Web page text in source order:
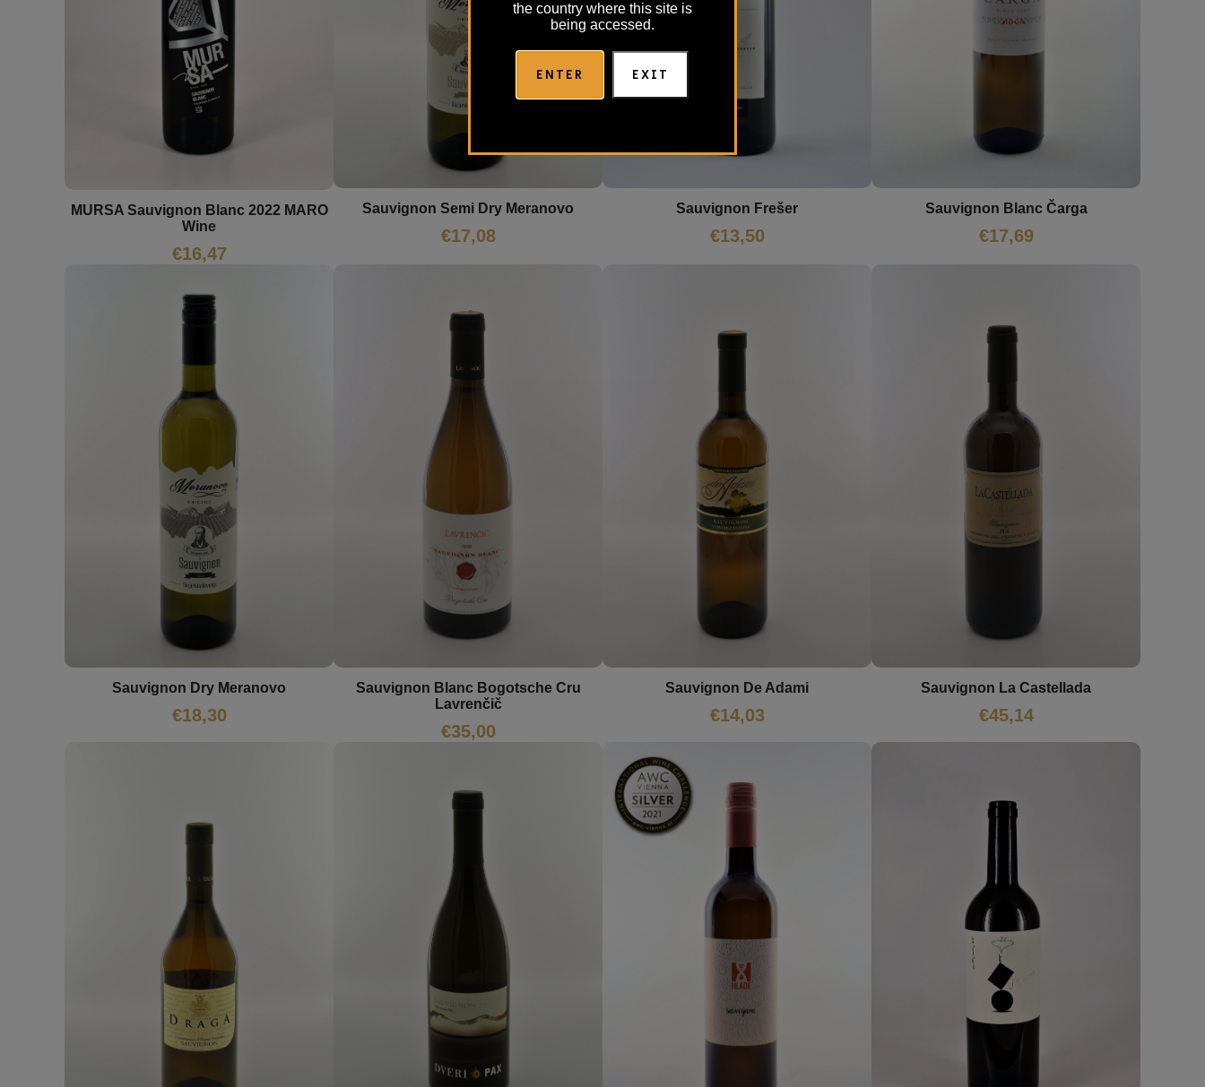
the country where this site is
being accessed.
ENTER EXIT
MURSA Sauvignon Blanc 2022 MARO
Wine
€16,47
Sauvignon Semi Dry Meranovo
€17,08
Sauvignon Frešer
€13,50
Sauvignon Blanc Čarga
€17,69
Sauvignon Dry Meranovo
€18,30
Sauvignon Blanc Bogotsche Cru
Lavrenčič
€35,00
Sauvignon De Adami
€14,03
Sauvignon La Castellada
€45,14